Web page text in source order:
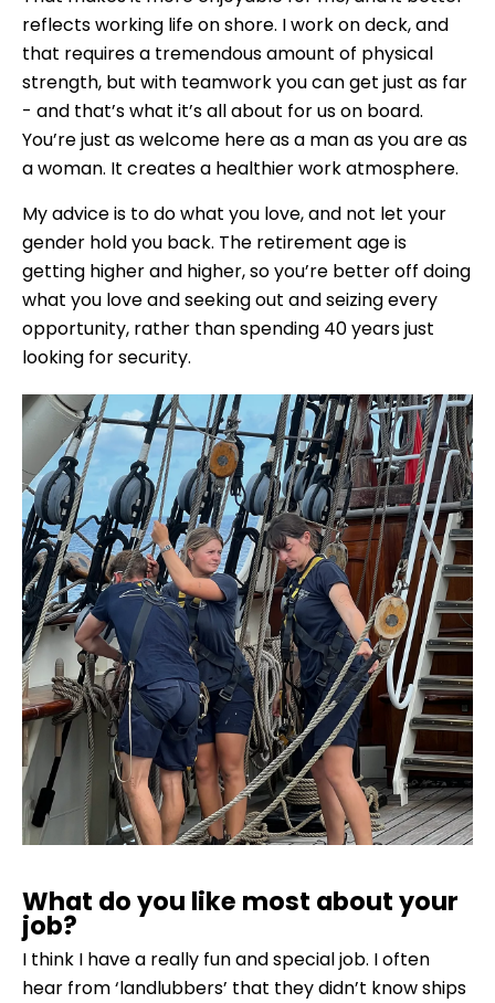
reflects working life on shore. I work on deck, and
that requires a tremendous amount of physical
strength, but with teamwork you can get just as far
- and that’s what it’s all about for us on board.
You’re just as welcome here as a man as you are as
a woman. It creates a healthier work atmosphere.
My advice is to do what you love, and not let your
gender hold you back. The retirement age is
getting higher and higher, so you’re better off doing
what you love and seeking out and seizing every
opportunity, rather than spending 40 years just
looking for security.
What do you like most about your
job?
I think I have a really fun and special job. I often
hear from ‘landlubbers’ that they didn’t know ships